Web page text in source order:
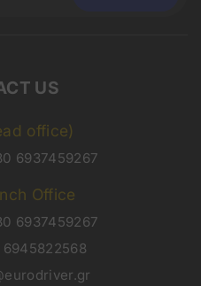
US
office)
6937459267
Office
6937459267
6945822568